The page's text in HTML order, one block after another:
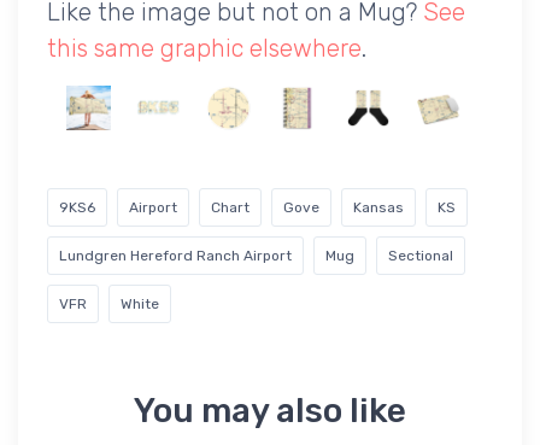
Like the image but not on a Mug? See
this same graphic elsewhere.
9KS6 Airport Chart Gove Kansas KS
Lundgren Hereford Ranch Airport Mug Sectional
VFR White
You may also like